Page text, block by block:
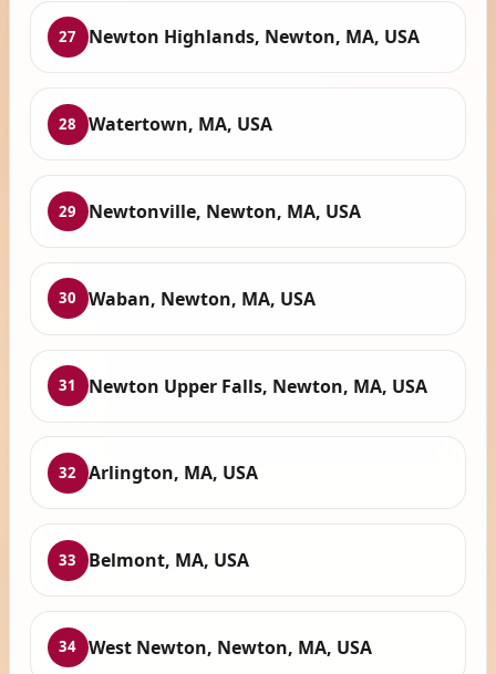
27 Newton Highlands, Newton, MA, USA
28 Watertown, MA, USA
29 Newtonville, Newton, MA, USA
30 Waban, Newton, MA, USA
31 Newton Upper Falls, Newton, MA, USA
32 Arlington, MA, USA
33 Belmont, MA, USA
34 West Newton, Newton, MA, USA